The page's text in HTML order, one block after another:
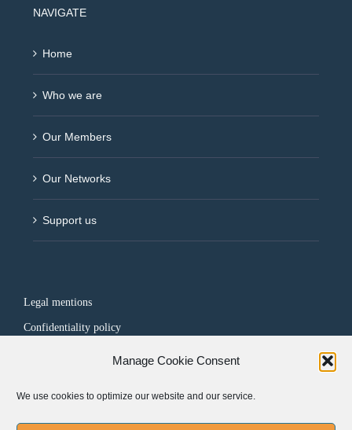
Manage Cookie Consent
We use cookies to optimize our website and our service.
NAVIGATE
Home
Who we are
Our Members
Our Networks
Support us
Legal mentions
Confidentiality policy